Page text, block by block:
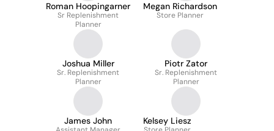
Roman Hoopingarner
Sr Replenishment
Planner
Megan Richardson
Store Planner
Joshua Miller
Sr. Replenishment
Planner
Piotr Zator
Sr. Replenishment
Planner
James John Kelsey Liesz